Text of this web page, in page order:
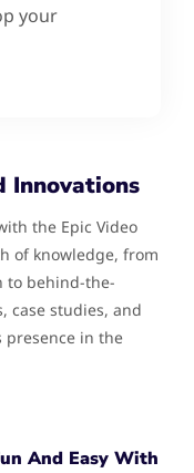
your
Innovations
the Epic Video
of knowledge, from
to behind-the-
case studies, and
presence in the
And Easy With